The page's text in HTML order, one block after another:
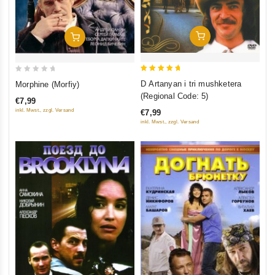
Add To Cart
of
Morphine (Morfiy)
€7,99
inkl. Mwst., zzgl. Versand
Add To Cart
out of 5
D Artanyan i tri mushketera
(Regional Code: 5)
€7,99
inkl. Mwst., zzgl. Versand